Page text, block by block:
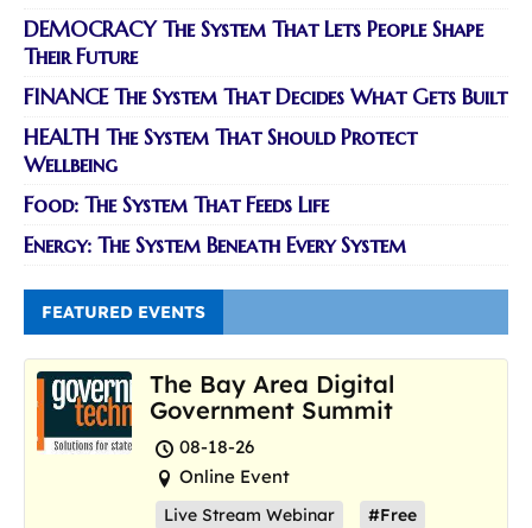
DEMOCRACY The System That Lets People Shape
Their Future
FINANCE The System That Decides What Gets Built
HEALTH The System That Should Protect
Wellbeing
Food: The System That Feeds Life
Energy: The System Beneath Every System
FEATURED EVENTS
The Bay Area Digital
Government Summit
08-18-26
Online Event
Live Stream Webinar #Free